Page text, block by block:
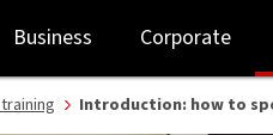
Cyber safety training - NAB
Business Corporate
Introduction: how to